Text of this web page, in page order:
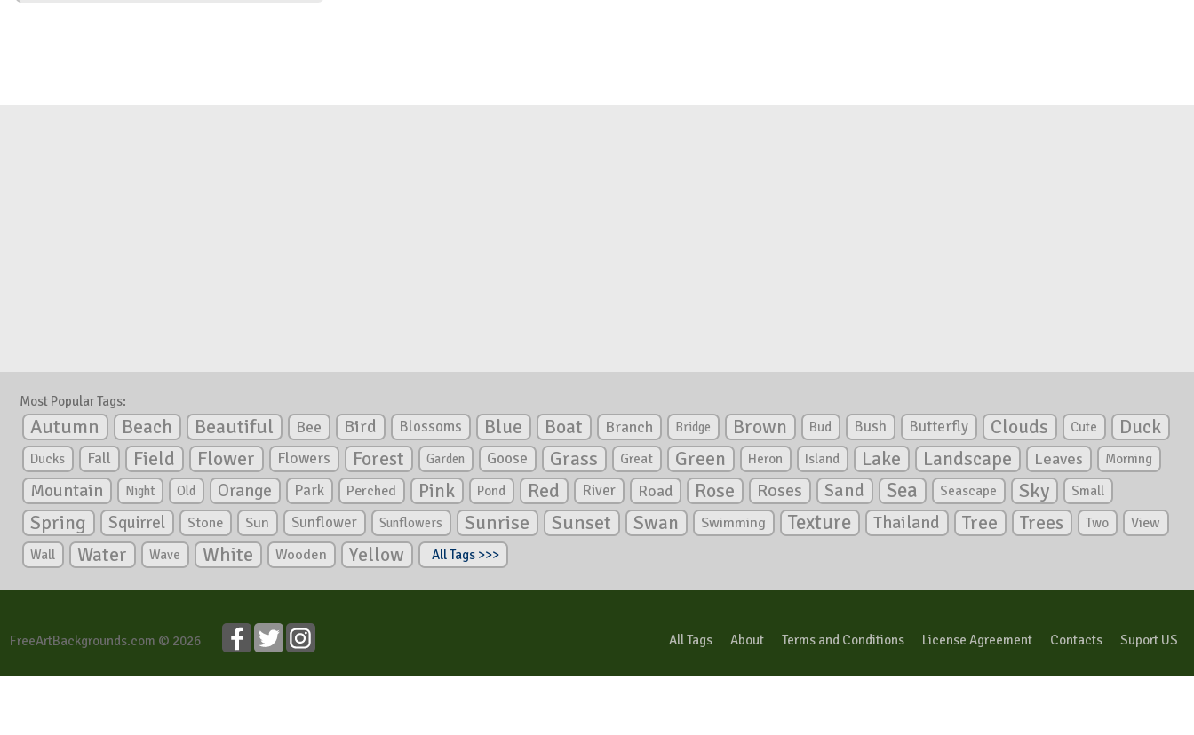
Most Popular Tags:
Autumn Beach Beautiful Bee Bird Blossoms Blue Boat Branch Bridge Brown Bud Bush Butterfly Clouds Cute Duck
Ducks Fall Field Flower Flowers Forest Garden Goose Grass Great Green Heron Island Lake Landscape Leaves Morning
Mountain Night Old Orange Park Perched Pink Pond Red River Road Rose Roses Sand Sea Seascape Sky Small
Spring Squirrel Stone Sun Sunflower Sunflowers Sunrise Sunset Swan Swimming Texture Thailand Tree Trees Two View
Wall Water Wave White Wooden Yellow All Tags >>>
FreeArtBackgrounds.com © 2026 All Tags About Terms and Conditions License Agreement Contacts Suport US